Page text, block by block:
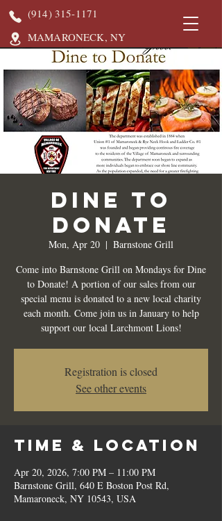
(914) 315-1171
MAMARONECK, NY
DINE TO
DONATE
Mon, Apr 20
  |
Barnstone Grill
Come into Barnstone Grill on Mondays for Dine
to Donate! A portion of our sales from our
special menu is donated to a new local charity
each month. Come join us in January to help
support our local Larchmont Lions!
Registration is closed
See other events
Time & Location
Apr 20, 2026, 7:00 PM – 11:00 PM
Barnstone Grill, 640 E Boston Post Rd,
Mamaroneck, NY 10543, USA